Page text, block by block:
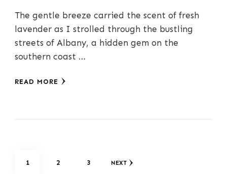
The gentle breeze carried the scent of fresh
lavender as I strolled through the bustling
streets of Albany, a hidden gem on the
southern coast …
READ MORE
Posts
PAGE
1 PAGE
2 PAGE
3 NEXT